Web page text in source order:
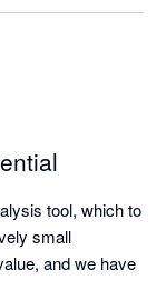
reach out
so we can
expected.
tool, which to
small
and we have